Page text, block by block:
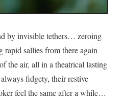
by invisible tethers… zeroing
rapid sallies from there again
the air, all in a theatrical lasting
fidgety, their restive
feel the same after a while…